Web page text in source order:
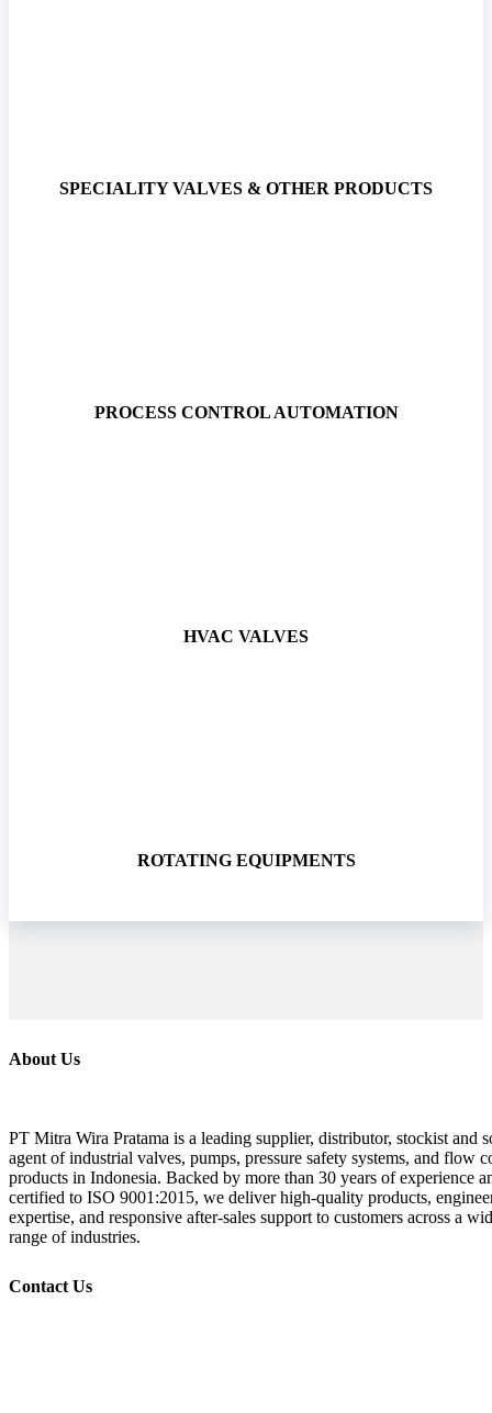
SPECIALITY VALVES & OTHER PRODUCTS
PROCESS CONTROL AUTOMATION
HVAC VALVES
ROTATING EQUIPMENTS
About Us
PT Mitra Wira Pratama is a leading supplier, distributor, stockist and
agent of industrial valves, pumps, pressure safety systems, and flow
products in Indonesia. Backed by more than 30 years of experience
certified to ISO 9001:2015, we deliver high-quality products,
expertise, and responsive after-sales support to customers across a
range of industries.
Contact Us